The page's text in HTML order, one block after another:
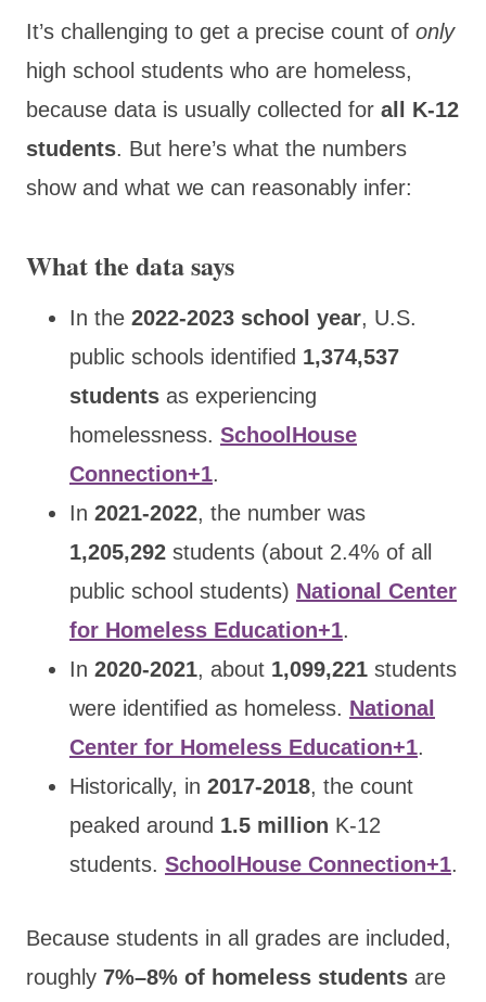
It’s challenging to get a precise count of only
high school students who are homeless,
because data is usually collected for all K-12
students. But here’s what the numbers
show and what we can reasonably infer:
What the data says
In the 2022-2023 school year, U.S.
public schools identified 1,374,537
students as experiencing
homelessness. SchoolHouse
Connection+1.
In 2021-2022, the number was
1,205,292 students (about 2.4% of all
public school students) National Center
for Homeless Education+1.
In 2020-2021, about 1,099,221 students
were identified as homeless. National
Center for Homeless Education+1.
Historically, in 2017-2018, the count
peaked around 1.5 million K-12
students. SchoolHouse Connection+1.
Because students in all grades are included,
roughly 7%–8% of homeless students are